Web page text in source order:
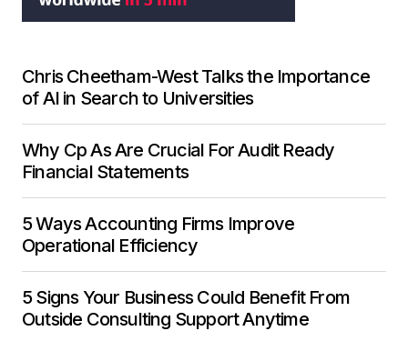
Chris Cheetham-West Talks the Importance
of AI in Search to Universities
Why Cp As Are Crucial For Audit Ready
Financial Statements
5 Ways Accounting Firms Improve
Operational Efficiency
5 Signs Your Business Could Benefit From
Outside Consulting Support Anytime